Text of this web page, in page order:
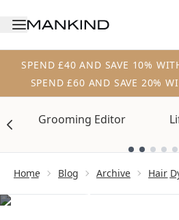
SPEND £40 AND SAVE 10%
SPEND £60 AND SAVE 20%
Grooming Editor
Home Blog Archive Hair
Hair dye – the